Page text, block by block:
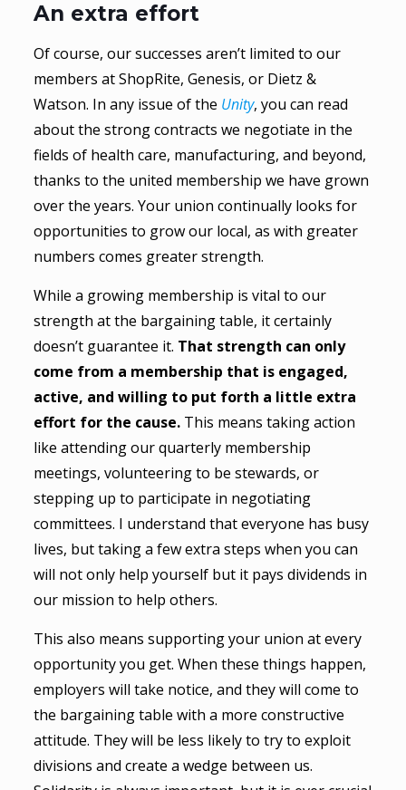
An extra effort
Of course, our successes aren’t limited to our
members at ShopRite, Genesis, or Dietz &
Watson. In any issue of the Unity, you can read
about the strong contracts we negotiate in the
fields of health care, manufacturing, and beyond,
thanks to the united membership we have grown
over the years. Your union continually looks for
opportunities to grow our local, as with greater
numbers comes greater strength.
While a growing membership is vital to our
strength at the bargaining table, it certainly
doesn’t guarantee it. That strength can only
come from a membership that is engaged,
active, and willing to put forth a little extra
effort for the cause.This means taking action
like attending our quarterly membership
meetings, volunteering to be stewards, or
stepping up to participate in negotiating
committees. I understand that everyone has busy
lives, but taking a few extra steps when you can
will not only help yourself but it pays dividends in
our mission to help others.
This also means supporting your union at every
opportunity you get. When these things happen,
employers will take notice, and they will come to
the bargaining table with a more constructive
attitude. They will be less likely to try to exploit
divisions and create a wedge between us.